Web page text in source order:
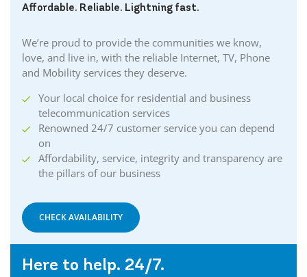
Affordable. Reliable. Lightning fast.
We’re proud to provide the communities we know,
love, and live in, with the reliable Internet, TV, Phone
and Mobility services they deserve.
Your local choice for residential and business
telecommunication services
Renowned 24/7 customer service you can depend
on
Affordability, service, integrity and transparency are
the pillars of our business
CHECK AVAILABILITY
Here to help. 24/7.